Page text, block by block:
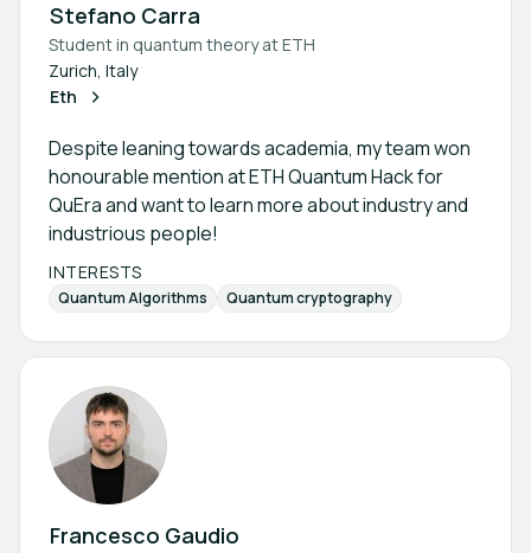
Stefano Carra
Student in quantum theory at ETH
Zurich, Italy
Eth
Despite leaning towards academia, my team won
honourable mention at ETH Quantum Hack for
QuEra and want to learn more about industry and
industrious people!
INTERESTS
Quantum Algorithms Quantum cryptography
Francesco Gaudio